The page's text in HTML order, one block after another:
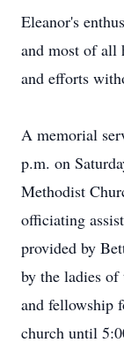
Eleanor's
and most of all
and efforts
A memorial
p.m. on
Methodist
officiating
provided by
by the ladies of
and fellowship
church until